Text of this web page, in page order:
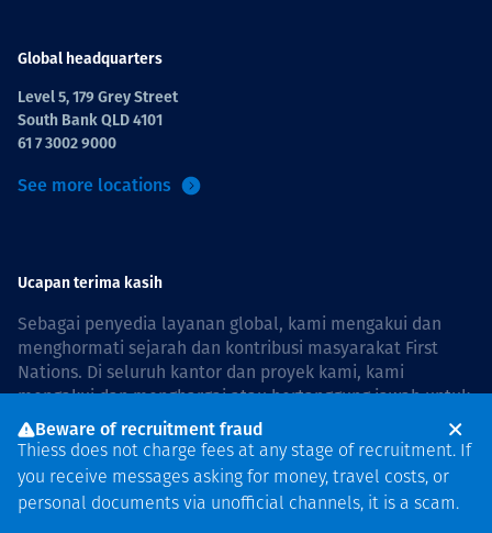
Global headquarters
Level 5, 179 Grey Street
South Bank QLD 4101
61 7 3002 9000
See more locations
Ucapan terima kasih
Sebagai penyedia layanan global, kami mengakui dan
menghormati sejarah dan kontribusi masyarakat First
Nations. Di seluruh kantor dan proyek kami, kami
mengakui dan menghargai atau bertanggung jawab untuk
hidup dan bekerja di negara, bersama komunitas dengan
rasa hormat dan peduli. In Australia, our commitment to
reconciliation is guided by theThiess Group
Reconciliation Action Plan 2026–2028
Beware of recruitment fraud
Thiess does not charge fees at any stage of recruitment. If
you receive messages asking for money, travel costs, or
personal documents via unofficial channels, it is a scam.